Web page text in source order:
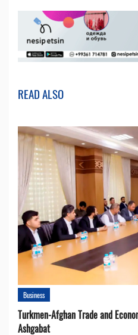
READ ALSO
Business
Turkmen-Afghan Trade and
Ashgabat